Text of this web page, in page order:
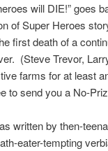
will DIE!” goes
of Super Heroes
first death of a
(Steve Trevor,
farms for at least
to send you a No-
written by then-
eater-tempting